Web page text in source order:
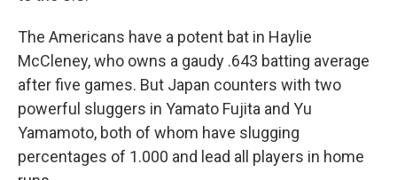
The Americans have a potent bat in Haylie
McCleney, who owns a gaudy .643 batting average
after five games. But Japan counters with two
powerful sluggers in Yamato Fujita and Yu
Yamamoto, both of whom have slugging
percentages of 1.000 and lead all players in home